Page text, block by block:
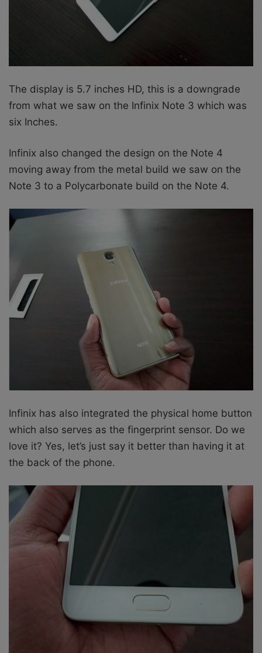
The display is 5.7 inches HD, this is a downgrade
from what we saw on the Infinix Note 3 which was
six Inches.
Infinix also changed the design on the Note 4
moving away from the metal build we saw on the
Note 3 to a Polycarbonate build on the Note 4.
Infinix has also integrated the physical home button
which also serves as the fingerprint sensor. Do we
love it? Yes, let’s just say it better than having it at
the back of the phone.